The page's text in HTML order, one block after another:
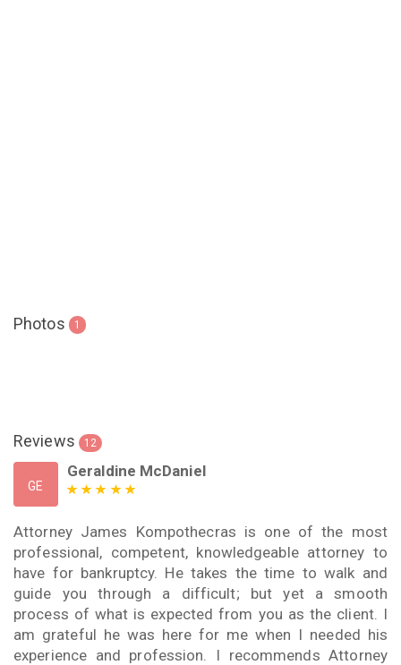
Photos 1
Reviews 12
GE
Geraldine McDaniel
Attorney James Kompothecras is one of the most
professional, competent, knowledgeable attorney to
have for bankruptcy. He takes the time to walk and
guide you through a difficult; but yet a smooth
process of what is expected from you as the client. I
am grateful he was here for me when I needed his
experience and profession. I recommends Attorney